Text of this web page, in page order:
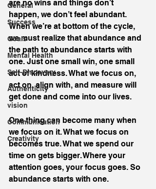
General
Success
Goals
Mental Health
Self-Discovery
Authenticity
vision
Communication
Creativity
are no wins and things don’t
happen, we don’t feel abundant.
When we’re at bottom of the cycle,
we must realize that abundance and
the path to abundance starts with
one. Just one small win, one small
act of kindness. What we focus on,
act on, align with, and measure will
get done and come into our lives.
One thing can become many when
we focus on it. What we focus on
becomes true. What we spend our
time on gets bigger. Where your
attention goes, your focus goes. So
abundance starts with one.